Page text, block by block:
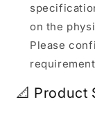
on the
Please
📐 Product